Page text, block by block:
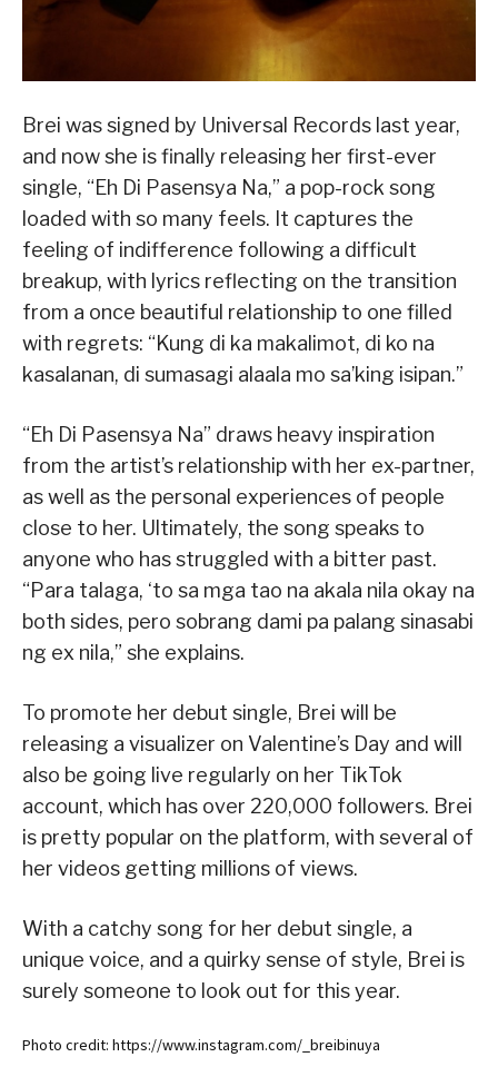
Brei was signed by Universal Records last year,
and now she is finally releasing her first-ever
single, “Eh Di Pasensya Na,” a pop-rock song
loaded with so many feels. It captures the
feeling of indifference following a difficult
breakup, with lyrics reflecting on the transition
from a once beautiful relationship to one filled
with regrets: “Kung di ka makalimot, di ko na
kasalanan, di sumasagi alaala mo sa’king isipan.”
“Eh Di Pasensya Na” draws heavy inspiration
from the artist’s relationship with her ex-partner,
as well as the personal experiences of people
close to her. Ultimately, the song speaks to
anyone who has struggled with a bitter past.
“Para talaga, ‘to sa mga tao na akala nila okay na
both sides, pero sobrang dami pa palang sinasabi
ng ex nila,” she explains.
To promote her debut single, Brei will be
releasing a visualizer on Valentine’s Day and will
also be going live regularly on her TikTok
account, which has over 220,000 followers. Brei
is pretty popular on the platform, with several of
her videos getting millions of views.
With a catchy song for her debut single, a
unique voice, and a quirky sense of style, Brei is
surely someone to look out for this year.
Photo credit: https://www.instagram.com/_breibinuya